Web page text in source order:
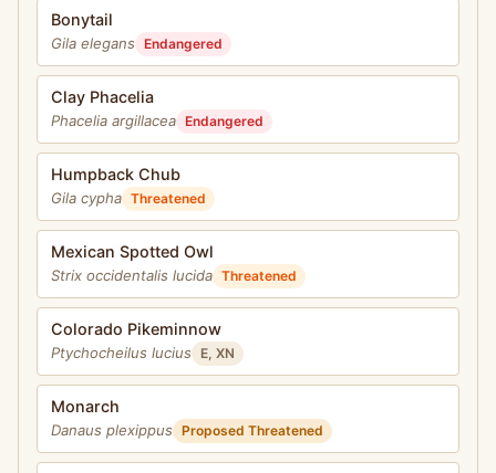
Bonytail
Gila elegans Endangered
Clay Phacelia
Phacelia argillacea Endangered
Humpback Chub
Gila cypha Threatened
Mexican Spotted Owl
Strix occidentalis lucida Threatened
Colorado Pikeminnow
Ptychocheilus lucius E, XN
Monarch
Danaus plexippus Proposed Threatened